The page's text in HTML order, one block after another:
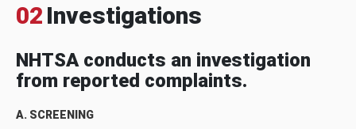
02 Investigations
NHTSA conducts an investigation
from reported complaints.
A. SCREENING